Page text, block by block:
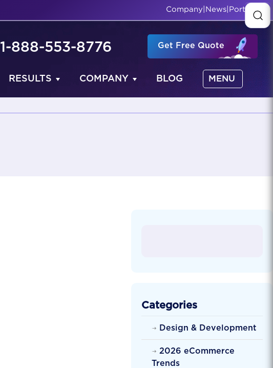
Company News Portfolio
1-888-553-8776 Get Free Quote
RESULTS COMPANY BLOG MENU
Categories
Design & Development
2026 eCommerce
Trends